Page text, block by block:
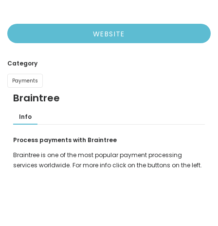
WEBSITE
Category
Payments
Braintree
Info
Process payments with Braintree
Braintree is one of the most popular payment processing
services worldwide. For more info click on the buttons on the left.